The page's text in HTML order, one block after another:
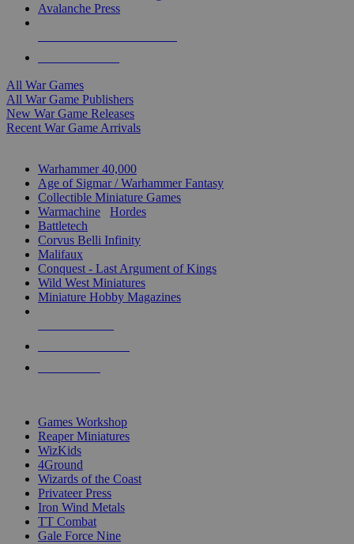
Avalanche Press
All War Games
All War Game Publishers
New War Game Releases
Recent War Game Arrivals
Warhammer 40,000
Age of Sigmar / Warhammer Fantasy
Collectible Miniature Games
Warmachine
Hordes
Battletech
Corvus Belli Infinity
Malifaux
Conquest - Last Argument of Kings
Wild West Miniatures
Miniature Hobby Magazines
Games Workshop
Reaper Miniatures
WizKids
4Ground
Wizards of the Coast
Privateer Press
Iron Wind Metals
TT Combat
Gale Force Nine